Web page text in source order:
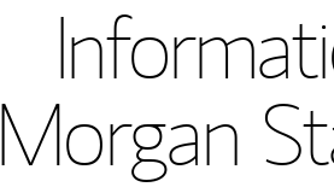
Morgan